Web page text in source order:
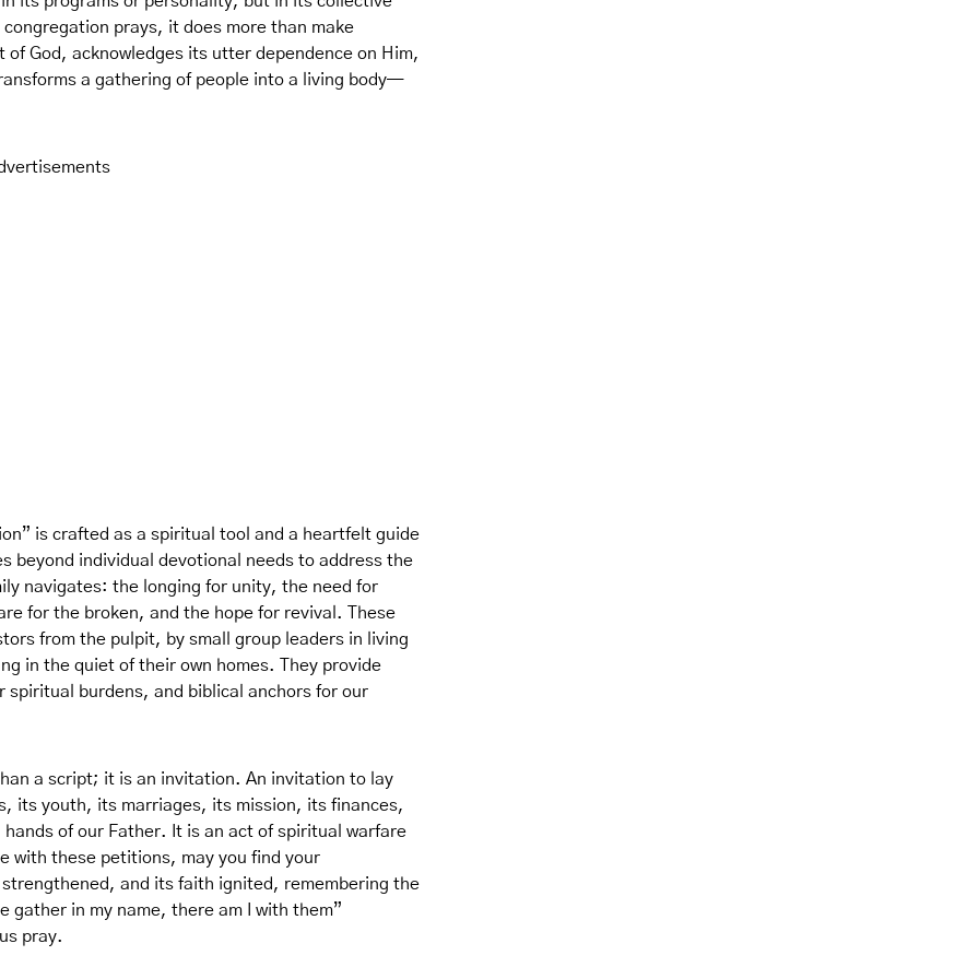
prays, it does more than make
God, acknowledges its utter dependence on Him,
a gathering of people into a living body—
is crafted as a spiritual tool and a heartfelt guide
beyond individual devotional needs to address the
navigates: the longing for unity, the need for
for the broken, and the hope for revival. These
from the pulpit, by small group leaders in living
in the quiet of their own homes. They provide
spiritual burdens, and biblical anchors for our
a script; it is an invitation. An invitation to lay
its youth, its marriages, its mission, its finances,
of our Father. It is an act of spiritual warfare
with these petitions, may you find your
and its faith ignited, remembering the
gather in my name, there am I with them”
pray.